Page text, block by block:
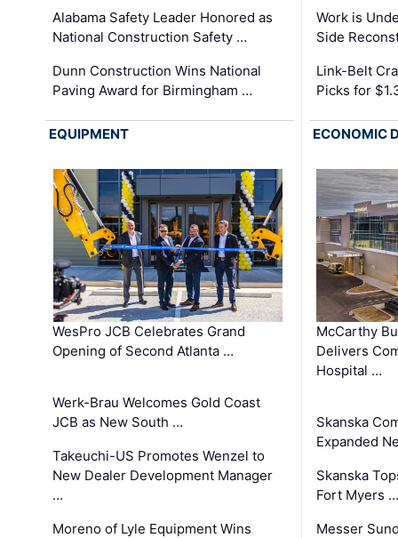
Alabama Safety Leader Honored as
National Construction Safety …
Dunn Construction Wins National
Paving Award for Birmingham …
Work is
Side
Link-Belt
Picks for
EQUIPMENT
WesPro JCB Celebrates Grand
Opening of Second Atlanta …
Werk-Brau Welcomes Gold Coast
JCB as New South …
Takeuchi-US Promotes Wenzel to
New Dealer Development Manager
…
Moreno of Lyle Equipment Wins
ECONOMIC
McCarthy
Delivers
Hospital …
Skanska
Expanded
Skanska
Fort Myers …
Messer